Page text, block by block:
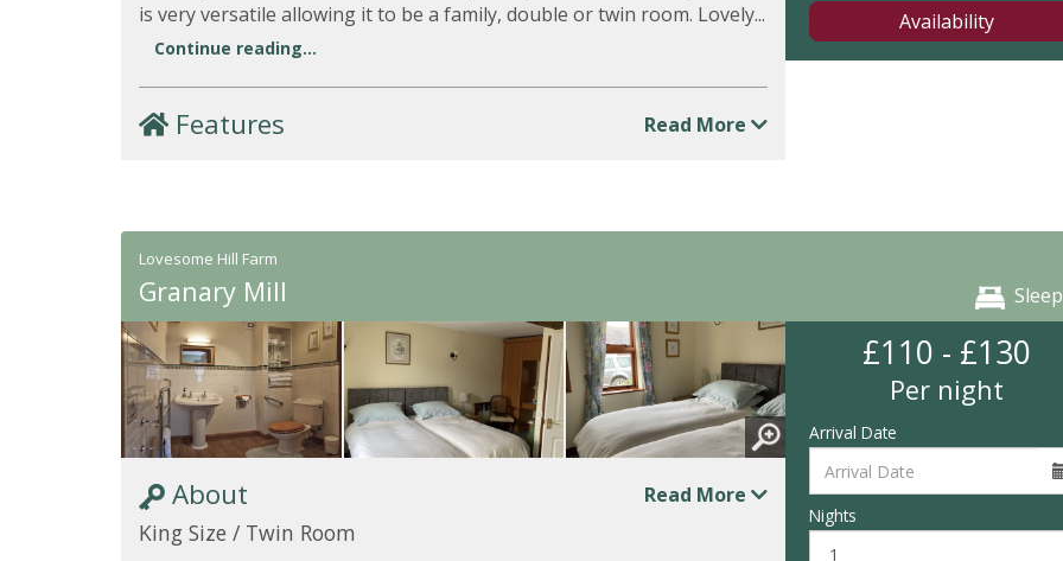
is very versatile allowing it to be a family, double or twin room. Lovely...
Continue reading...
Features Read More
Availability
Lovesome Hill Farm
Granary Mill
About Read More
King Size / Twin Room
£110 - £130
Per night
Arrival Date
Nights